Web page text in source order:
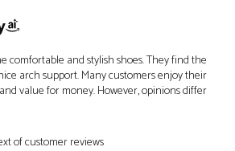
comfortable and stylish shoes. They find the
arch support. Many customers enjoy their
value for money. However, opinions differ
of customer reviews